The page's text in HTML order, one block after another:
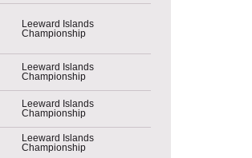
Leeward Islands
Championship
Leeward Islands
Championship
Leeward Islands
Championship
Leeward Islands
Championship